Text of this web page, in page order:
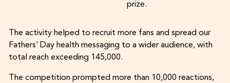
prize.
The activity helped to recruit more fans and spread our
Fathers’ Day health messaging to a wider audience, with
total reach exceeding 145,000.
The competition prompted more than 10,000 reactions,